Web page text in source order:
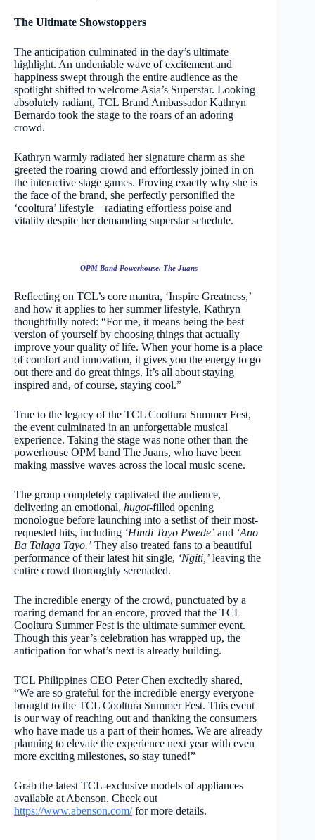
The Ultimate Showstoppers
The anticipation culminated in the day’s ultimate
highlight. An undeniable wave of excitement and
happiness swept through the entire audience as the
spotlight shifted to welcome Asia’s Superstar. Looking
absolutely radiant, TCL Brand Ambassador Kathryn
Bernardo took the stage to the roars of an adoring
crowd.
Kathryn warmly radiated her signature charm as she
greeted the roaring crowd and effortlessly joined in on
the interactive stage games. Proving exactly why she is
the face of the brand, she perfectly personified the
‘cooltura’ lifestyle—radiating effortless poise and
vitality despite her demanding superstar schedule.
OPM Band Powerhouse, The Juans
Reflecting on TCL’s core mantra, ‘Inspire Greatness,’
and how it applies to her summer lifestyle, Kathryn
thoughtfully noted: “For me, it means being the best
version of yourself by choosing things that actually
improve your quality of life. When your home is a place
of comfort and innovation, it gives you the energy to go
out there and do great things. It’s all about staying
inspired and, of course, staying cool.”
True to the legacy of the TCL Cooltura Summer Fest,
the event culminated in an unforgettable musical
experience. Taking the stage was none other than the
powerhouse OPM band The Juans, who have been
making massive waves across the local music scene.
The group completely captivated the audience,
delivering an emotional, hugot-filled opening
monologue before launching into a setlist of their most-
requested hits, including ‘Hindi Tayo Pwede’ and ‘Ano
Ba Talaga Tayo.’ They also treated fans to a beautiful
performance of their latest hit single, ‘Ngiti,’ leaving the
entire crowd thoroughly serenaded.
The incredible energy of the crowd, punctuated by a
roaring demand for an encore, proved that the TCL
Cooltura Summer Fest is the ultimate summer event.
Though this year’s celebration has wrapped up, the
anticipation for what’s next is already building.
TCL Philippines CEO Peter Chen excitedly shared,
“We are so grateful for the incredible energy everyone
brought to the TCL Cooltura Summer Fest. This event
is our way of reaching out and thanking the consumers
who have made us a part of their homes. We are already
planning to elevate the experience next year with even
more exciting milestones, so stay tuned!”
Grab the latest TCL-exclusive models of appliances
available at Abenson. Check out
https://www.abenson.com/for more details.